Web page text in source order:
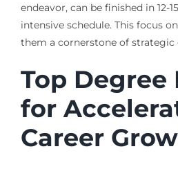
endeavor, can be finished in 12-
intensive schedule. This focus
them a cornerstone of strategic
Top Degree
for
Career